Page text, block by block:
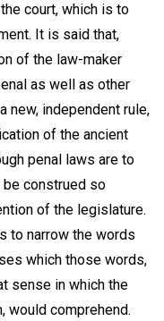
court, which is to
It is said that,
of the law-maker
as well as other
new, independent rule,
of the ancient
penal laws are to
construed so
of the legislature.
to narrow the words
which those words,
sense in which the
would comprehend.